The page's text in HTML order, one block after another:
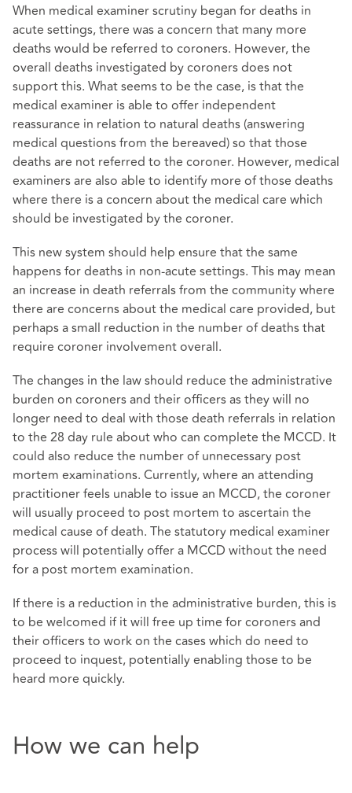
When medical examiner scrutiny began for deaths in
acute settings, there was a concern that many more
deaths would be referred to coroners. However, the
overall deaths investigated by coroners does not
support this. What seems to be the case, is that the
medical examiner is able to offer independent
reassurance in relation to natural deaths (answering
medical questions from the bereaved) so that those
deaths are not referred to the coroner. However, medical
examiners are also able to identify more of those deaths
where there is a concern about the medical care which
should be investigated by the coroner.
This new system should help ensure that the same
happens for deaths in non-acute settings. This may mean
an increase in death referrals from the community where
there are concerns about the medical care provided, but
perhaps a small reduction in the number of deaths that
require coroner involvement overall.
The changes in the law should reduce the administrative
burden on coroners and their officers as they will no
longer need to deal with those death referrals in relation
to the 28 day rule about who can complete the MCCD. It
could also reduce the number of unnecessary post
mortem examinations. Currently, where an attending
practitioner feels unable to issue an MCCD, the coroner
will usually proceed to post mortem to ascertain the
medical cause of death. The statutory medical examiner
process will potentially offer a MCCD without the need
for a post mortem examination.
If there is a reduction in the administrative burden, this is
to be welcomed if it will free up time for coroners and
their officers to work on the cases which do need to
proceed to inquest, potentially enabling those to be
heard more quickly.
How we can help